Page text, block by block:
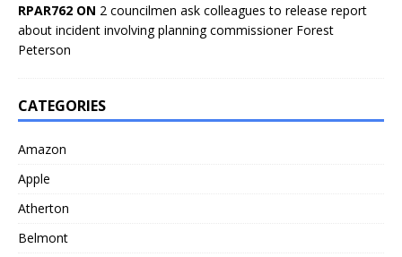
RPAR762 ON 2 councilmen ask colleagues to release report
about incident involving planning commissioner Forest
Peterson
CATEGORIES
Amazon
Apple
Atherton
Belmont